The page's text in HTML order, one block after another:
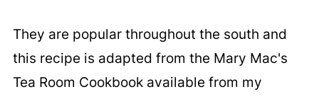
They are popular throughout the south and
this recipe is adapted from the Mary Mac's
Tea Room Cookbook available from my